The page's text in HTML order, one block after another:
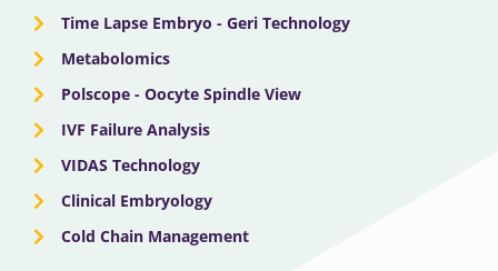
Time Lapse Embryo - Geri Technology
Metabolomics
Polscope - Oocyte Spindle View
IVF Failure Analysis
VIDAS Technology
Clinical Embryology
Cold Chain Management